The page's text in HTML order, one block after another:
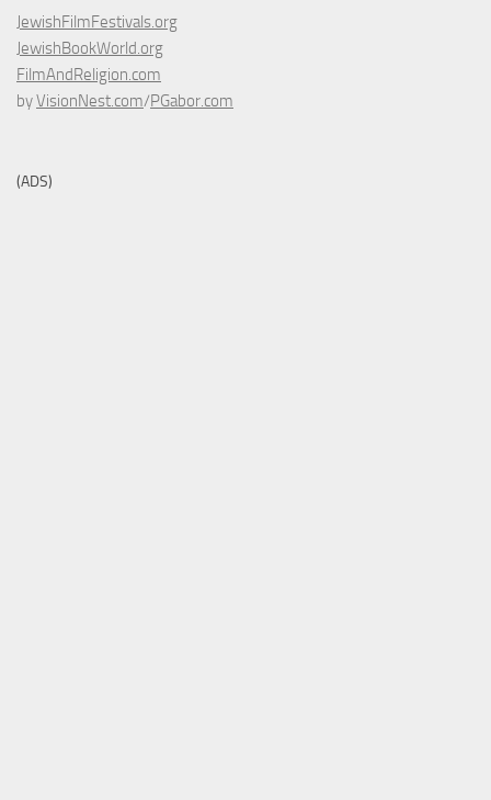
JewishFilmFestivals.org
JewishBookWorld.org
FilmAndReligion.com
byVisionNest.com/PGabor.com
(ADS)